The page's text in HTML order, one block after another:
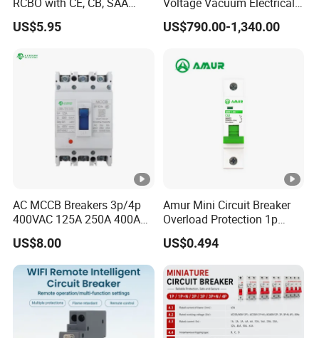
Certificate
US$5.95
Circuit Breaker Vacuum
Circuit Breaker
US$790.00-1,340.00
AC MCCB Breakers 3p/4p
400VAC 125A 250A 400A
630A 800A Moulded
Molded Case Circuit Breaker
Electrical Electric Circuit
Breaker MCCB Original
Factory Price
US$8.00
Amur Mini Circuit Breaker
Overload Protection 1p
Electric MCB AC 230V
US$0.494